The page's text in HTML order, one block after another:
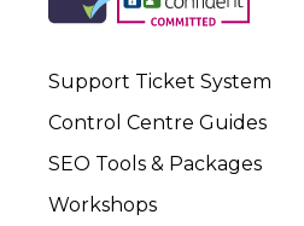
Support Ticket System
Control Centre Guides
SEO Tools & Packages
Workshops